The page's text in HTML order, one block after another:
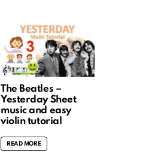
The Beatles –
Yesterday Sheet
music and easy
violin tutorial
READ MORE